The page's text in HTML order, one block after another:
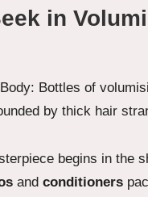
in
begins in the
and conditioners